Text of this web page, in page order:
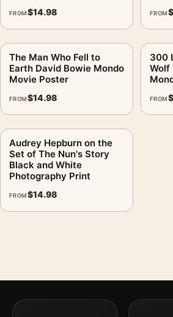
FROM$14.98 FROM$
The Man Who Fell to
Earth David Bowie Mondo
Movie Poster
FROM$14.98
300
Wolf
FROM$
Audrey Hepburn on the
Set of The Nun's Story
Black and White
Photography Print
FROM$14.98